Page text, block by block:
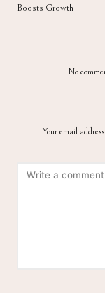
Boosts Growth
No
Your email